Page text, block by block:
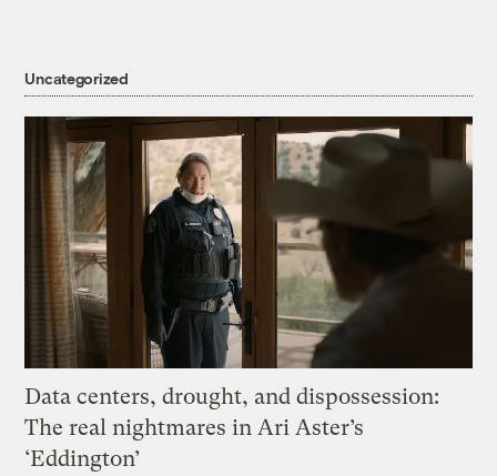
Uncategorized
Data centers, drought, and dispossession:
The real nightmares in Ari Aster’s
‘Eddington’